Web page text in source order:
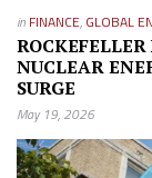
in FINANCE, GLOBAL
NUCLEAR
SURGE
May 19, 2026